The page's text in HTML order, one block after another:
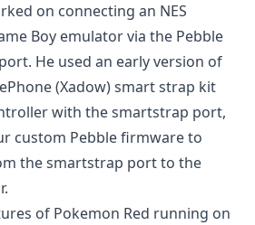
on connecting an NES
Boy emulator via the Pebble
He used an early version of
(Xadow) smart strap kit
with the smartstrap port,
custom Pebble firmware to
the smartstrap port to the
of Pokemon Red running on